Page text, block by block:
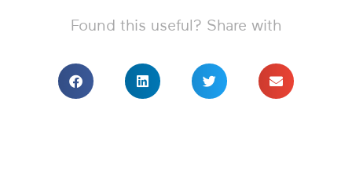
Found this useful? Share with